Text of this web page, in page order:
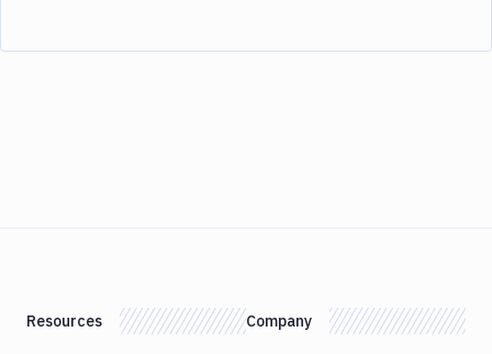
Resources Company